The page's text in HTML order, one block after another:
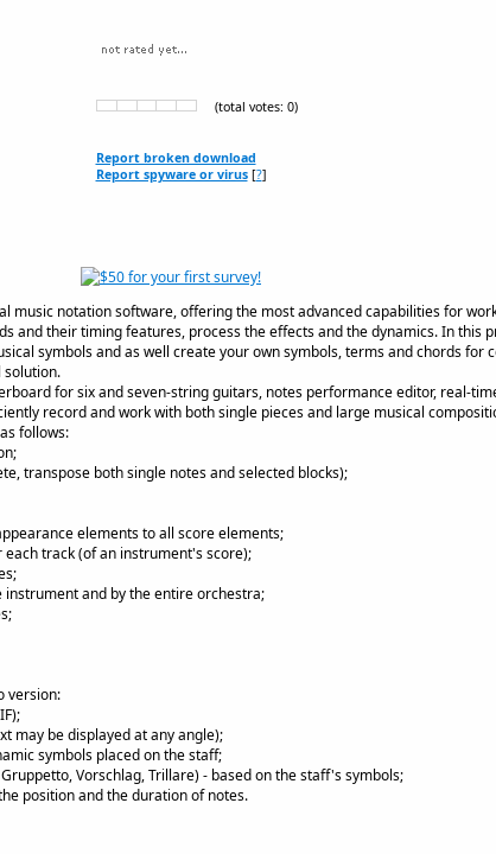
(total votes: 0)
Report broken download
Report spyware or virus[?]
music notation software, offering the most advanced capabilities for
and their timing features, process the effects and the dynamics. In this
symbols and as well create your own symbols, terms and chords for
for six and seven-string guitars, notes performance editor, real-
record and work with both single pieces and large musical
follows:
transpose both single notes and selected blocks);
elements to all score elements;
track (of an instrument's score);
instrument and by the entire orchestra;
version:
may be displayed at any angle);
symbols placed on the staff;
Vorschlag, Trillare) - based on the staff's symbols;
position and the duration of notes.